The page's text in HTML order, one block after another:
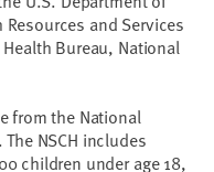
and Services
Bureau, National
from the National
The NSCH includes
children under age 18,